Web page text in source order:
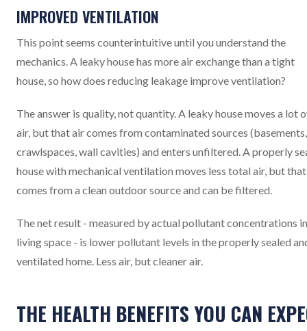
IMPROVED VENTILATION
This point seems counterintuitive until you understand the
mechanics. A leaky house has more air exchange than a tight
house, so how does reducing leakage improve ventilation?
The answer is quality, not quantity. A leaky house moves a lot
air, but that air comes from contaminated sources (basements,
crawlspaces, wall cavities) and enters unfiltered. A properly
house with mechanical ventilation moves less total air, but
comes from a clean outdoor source and can be filtered.
The net result - measured by actual pollutant concentrations
living space - is lower pollutant levels in the properly sealed
ventilated home. Less air, but cleaner air.
THE HEALTH BENEFITS YOU CAN